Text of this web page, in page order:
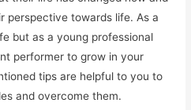
perspective towards life. As a
but as a young professional
performer to grow in your
tips are helpful to you to
and overcome them.